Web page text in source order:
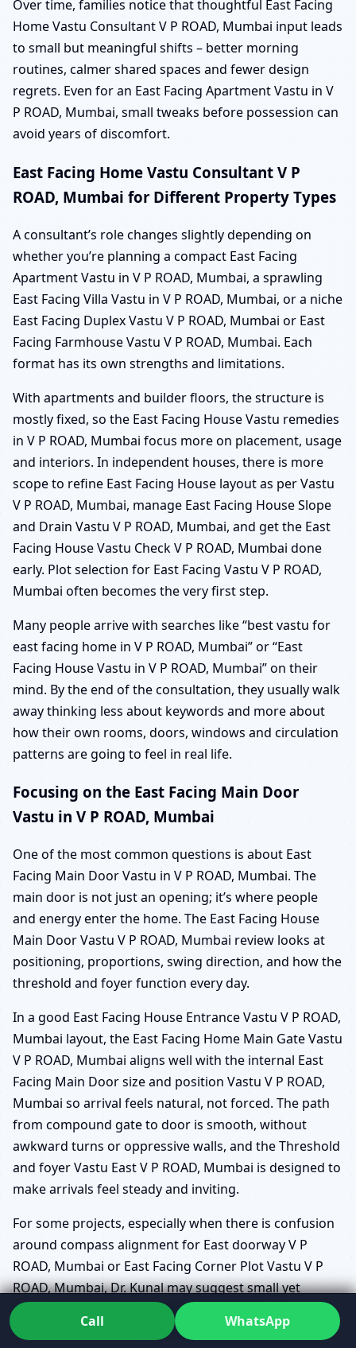
Over time, families notice that thoughtful East Facing
Home Vastu Consultant V P ROAD, Mumbai input leads
to small but meaningful shifts – better morning
routines, calmer shared spaces and fewer design
regrets. Even for an East Facing Apartment Vastu in V
P ROAD, Mumbai, small tweaks before possession can
avoid years of discomfort.
East Facing Home Vastu Consultant V P
ROAD, Mumbai for Different Property Types
A consultant’s role changes slightly depending on
whether you’re planning a compact East Facing
Apartment Vastu in V P ROAD, Mumbai, a sprawling
East Facing Villa Vastu in V P ROAD, Mumbai, or a niche
East Facing Duplex Vastu V P ROAD, Mumbai or East
Facing Farmhouse Vastu V P ROAD, Mumbai. Each
format has its own strengths and limitations.
With apartments and builder floors, the structure is
mostly fixed, so the East Facing House Vastu remedies
in V P ROAD, Mumbai focus more on placement, usage
and interiors. In independent houses, there is more
scope to refine East Facing House layout as per Vastu
V P ROAD, Mumbai, manage East Facing House Slope
and Drain Vastu V P ROAD, Mumbai, and get the East
Facing House Vastu Check V P ROAD, Mumbai done
early. Plot selection for East Facing Vastu V P ROAD,
Mumbai often becomes the very first step.
Many people arrive with searches like “best vastu for
east facing home in V P ROAD, Mumbai” or “East
Facing House Vastu in V P ROAD, Mumbai” on their
mind. By the end of the consultation, they usually walk
away thinking less about keywords and more about
how their own rooms, doors, windows and circulation
patterns are going to feel in real life.
Focusing on the East Facing Main Door
Vastu in V P ROAD, Mumbai
One of the most common questions is about East
Facing Main Door Vastu in V P ROAD, Mumbai. The
main door is not just an opening; it’s where people
and energy enter the home. The East Facing House
Main Door Vastu V P ROAD, Mumbai review looks at
positioning, proportions, swing direction, and how the
threshold and foyer function every day.
In a good East Facing House Entrance Vastu V P ROAD,
Mumbai layout, the East Facing Home Main Gate Vastu
V P ROAD, Mumbai aligns well with the internal East
Facing Main Door size and position Vastu V P ROAD,
Mumbai so arrival feels natural, not forced. The path
from compound gate to door is smooth, without
awkward turns or oppressive walls, and the Threshold
and foyer Vastu East V P ROAD, Mumbai is designed to
make arrivals feel steady and inviting.
For some projects, especially when there is confusion
around compass alignment for East doorway V P
ROAD, Mumbai or East Facing Corner Plot Vastu V P
ROAD, Mumbai, Dr. Kunal may suggest small yet
powerful layout refinements that maintain structural
feasibility while strengthening the entrance zone.
Call WhatsApp